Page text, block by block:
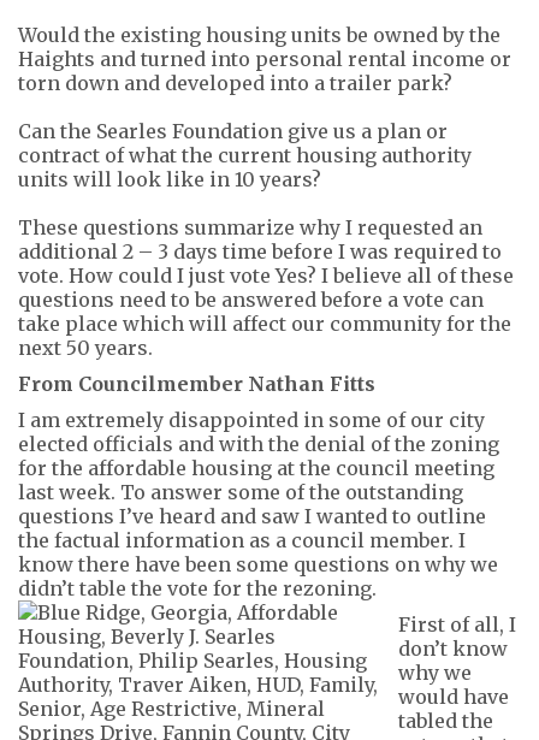
Would the existing housing units be owned by the
Haights and turned into personal rental income or
torn down and developed into a trailer park?
Can the Searles Foundation give us a plan or
contract of what the current housing authority
units will look like in 10 years?
These questions summarize why I requested an
additional 2 – 3 days time before I was required to
vote. How could I just voteYes? I believe all of these
questions need to be answered before a vote can
take place which will affect our community for the
next 50 years.
From Councilmember Nathan Fitts
I am extremely disappointed in some of our city
elected officials and with the denial of the zoning
for the affordable housing at the council meeting
last week. To answer some of the outstanding
questions I’ve heard and saw I wanted to outline
the factual information as a council member. I
know there have been some questions on why we
didn’t table the vote for the rezoning.
First of all, I
don’t know
why we
would have
tabled the